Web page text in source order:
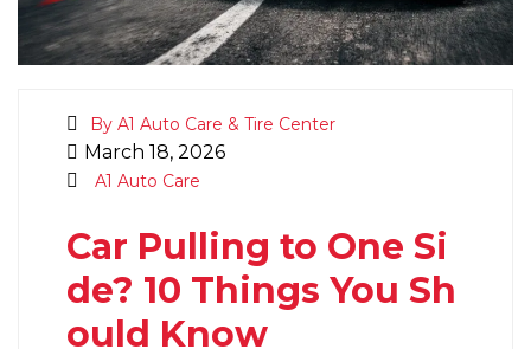
By A1 Auto Care & Tire Center
March 18, 2026
A1 Auto Care
Car Pulling to One Si
de? 10 Things You Sh
ould Know